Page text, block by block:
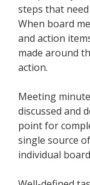
steps that
When board
and action
made around
action.
Meeting
discussed and
point for
single source
individual